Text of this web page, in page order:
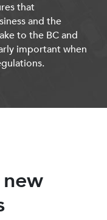
that
and the
to the BC and
important when